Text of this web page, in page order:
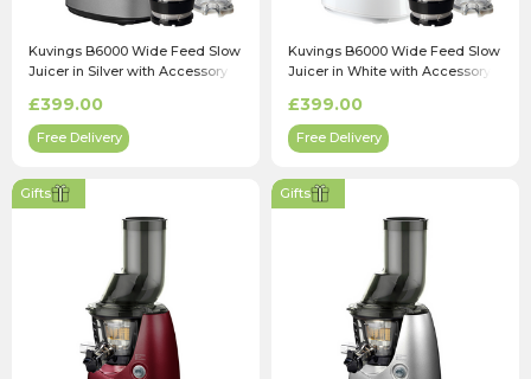
Kuvings B6000 Wide Feed Slow
Juicer in Silver with Accessory
£399.00
Free Delivery
Kuvings B6000 Wide Feed Slow
Juicer in White with Accessory
£399.00
Free Delivery
Gifts Gifts